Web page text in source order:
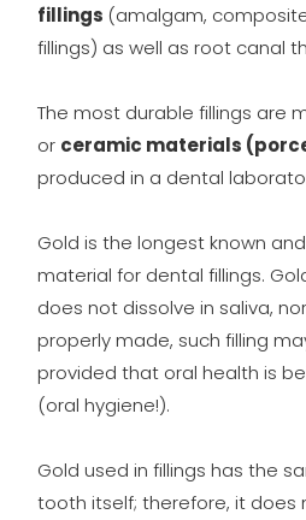
fillings (amalgam,
fillings) as well as root canal
The most durable fillings are
or ceramic materials
produced in a dental
Gold is the longest known
material for dental fillings.
does not dissolve in saliva,
properly made, such filling
provided that oral health is
(oral hygiene!).
Gold used in fillings has the
tooth itself; therefore, it does